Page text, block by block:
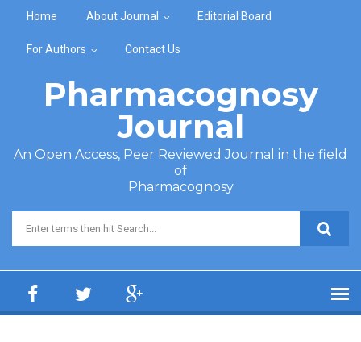
Home About Journal Editorial Board
For Authors Contact Us
Pharmacognosy
Journal
An Open Access, Peer Reviewed Journal in the field
of
Pharmacognosy
Search form